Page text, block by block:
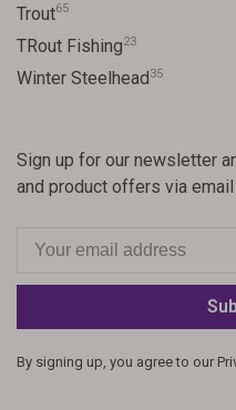
Trout65
TRout Fishing23
Winter Steelhead 35
Sign up for our newsletter
and product offers via email
By signing up, you agree to our